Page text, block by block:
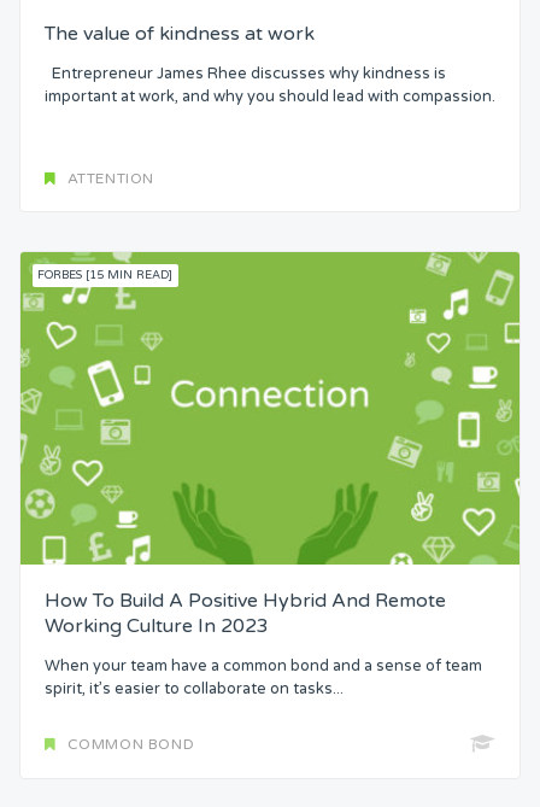
The value of kindness at work
Entrepreneur James Rhee discusses why kindness is
important at work, and why you should lead with compassion.
ATTENTION
FORBES [15 MIN READ]
How To Build A Positive Hybrid And Remote
Working Culture In 2023
When your team have a common bond and a sense of team
spirit, it’s easier to collaborate on tasks...
COMMON BOND